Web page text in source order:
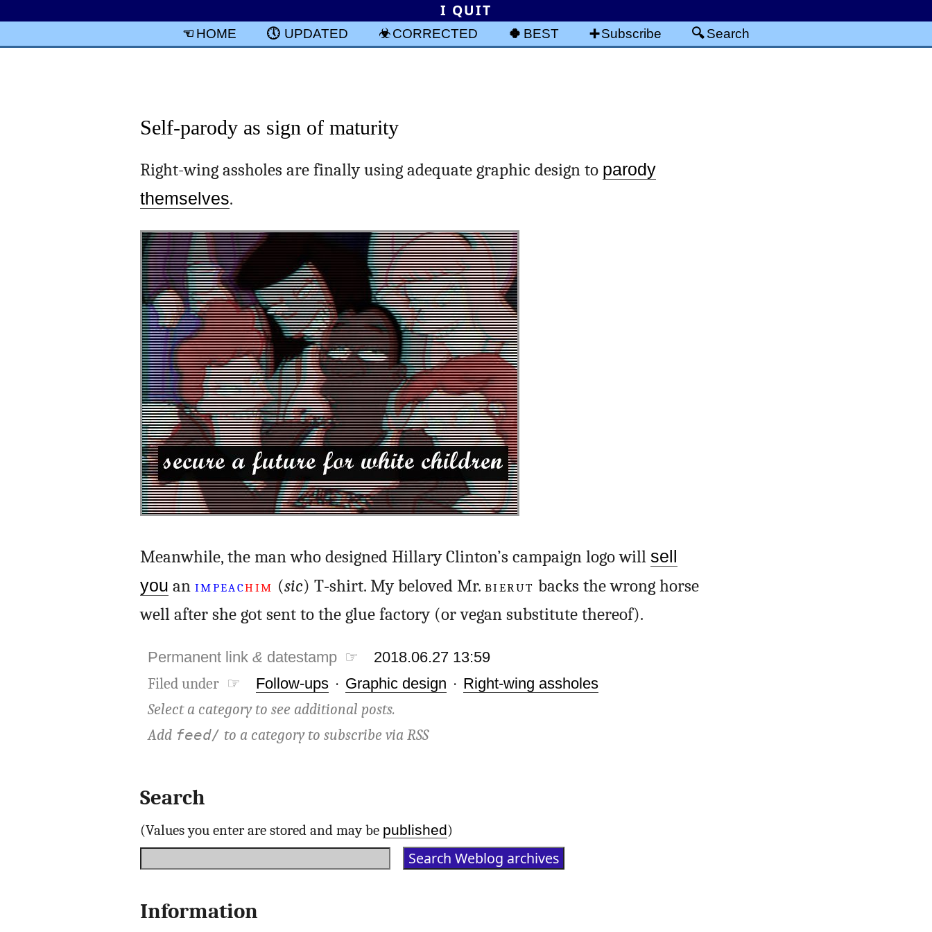
I QUIT
HOME UPDATED CORRECTED BEST Subscribe Search
Self-parody as sign of maturity
Right-wing assholes are finally using adequate graphic design to parody
themselves.
Meanwhile, the man who designed Hillary Clinton’s campaign logo will sell
you an IMPEACHIM (sic) T‑shirt. My beloved Mr. BIERUT backs the wrong horse
well after she got sent to the glue factory (or vegan substitute thereof).
Permanent link & datestamp ☞ 2018.06.27 13:59
Filed under ☞ Follow-ups· Graphic design · Right-wing assholes
Select a category to see additional posts.
Add feed/ to a category to subscribe viaRSS
Search
(Values you enter are stored and may be published)
Information